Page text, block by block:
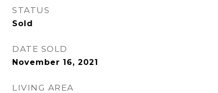
STATUS
Sold
DATE SOLD
November 16, 2021
LIVING AREA